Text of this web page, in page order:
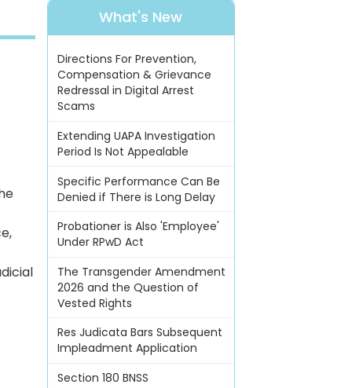
What's New
Directions For Prevention,
Compensation & Grievance
Redressal in Digital Arrest
Scams
Extending UAPA Investigation
Period Is Not Appealable
Specific Performance Can Be
Denied if There is Long Delay
Probationer is Also 'Employee'
Under RPwD Act
The Transgender Amendment
2026 and the Question of
Vested Rights
Res Judicata Bars Subsequent
Impleadment Application
Section 180 BNSS